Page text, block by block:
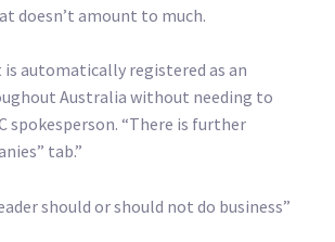
doesn’t amount to much.
is automatically registered as an
Australia without needing to
spokesperson. “There is further
tab.”
should or should not do business”